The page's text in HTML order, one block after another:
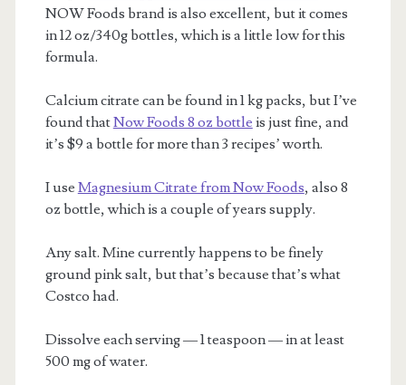
NOW Foods brand is also excellent, but it comes
in 12 oz/340g bottles, which is a little low for this
formula.
Calcium citrate can be found in 1 kg packs, but I’ve
found thatNow Foods 8 oz bottle is just fine, and
it’s $9 a bottle for more than 3 recipes’ worth.
I use Magnesium Citrate from Now Foods, also 8
oz bottle, which is a couple of years supply.
Any salt. Mine currently happens to be finely
ground pink salt, but that’s because that’s what
Costco had.
Dissolve each serving — 1 teaspoon — in at least
500 mg of water.